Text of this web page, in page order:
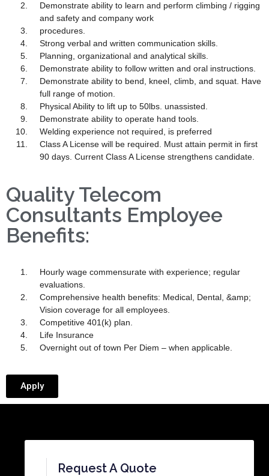
Demonstrate ability to learn and perform climbing / rigging
and safety and company work
procedures.
Strong verbal and written communication skills.
Planning, organizational and analytical skills.
Demonstrate ability to follow written and oral instructions.
Demonstrate ability to bend, kneel, climb, and squat. Have
full range of motion.
Physical Ability to lift up to 50lbs. unassisted.
Demonstrate ability to operate hand tools.
Welding experience not required, is preferred
Class A License will be required. Must attain permit in first
90 days. Current Class A License strengthens candidate.
Quality Telecom
Consultants Employee
Benefits:
Hourly wage commensurate with experience; regular
evaluations.
Comprehensive health benefits: Medical, Dental, &amp;
Vision coverage for all employees.
Competitive 401(k) plan.
Life Insurance
Overnight out of town Per Diem – when applicable.
Apply
Request A Quote